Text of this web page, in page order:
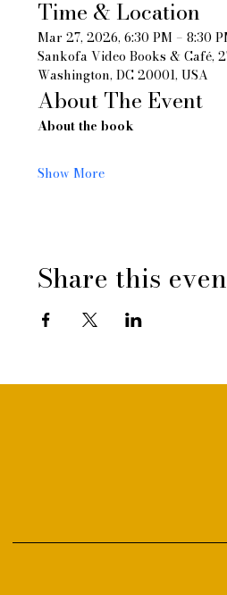
Time & Location
Mar 27, 2026, 6:30 PM – 8:30
Sankofa Video Books & Café,
Washington, DC 20001, USA
About The Event
About the book
Show More
Share this